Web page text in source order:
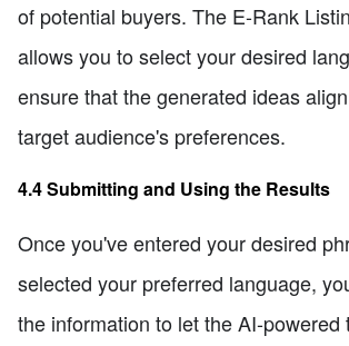
of potential buyers. The E-Rank
allows you to select your desired
ensure that the generated ideas
target audience's preferences.
4.4 Submitting and Using the Results
Once you've entered your desired
selected your preferred language,
the information to let the AI-powered